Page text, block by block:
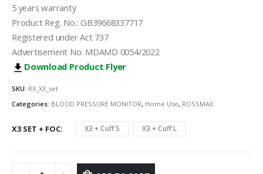
5 years warranty
Product Reg. No.: GB39668337717
Registered under Act 737
Advertisement No: MDAMD 0054/2022
Download Product Flyer
SKU: RX_X3_set
Categories: BLOOD PRESSURE MONITOR, Home Use, ROSSMAX
X3 SET + FOC X3 + Cuff S X3 + Cuff L